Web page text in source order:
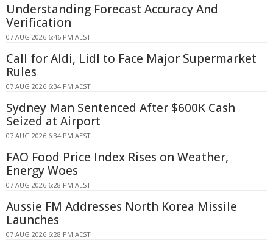
Understanding Forecast Accuracy And
Verification
07 AUG 2026 6:46 PM AEST
Call for Aldi, Lidl to Face Major Supermarket
Rules
07 AUG 2026 6:34 PM AEST
Sydney Man Sentenced After $600K Cash
Seized at Airport
07 AUG 2026 6:34 PM AEST
FAO Food Price Index Rises on Weather,
Energy Woes
07 AUG 2026 6:28 PM AEST
Aussie FM Addresses North Korea Missile
Launches
07 AUG 2026 6:28 PM AEST